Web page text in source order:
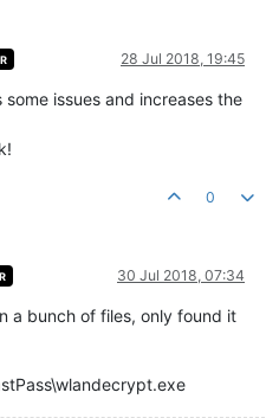
28 Jul 2018, 19:45
issues and increases the
0
30 Jul 2018, 07:34
a bunch of files, only found it